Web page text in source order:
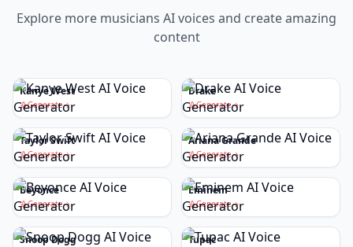
Explore more musicians AI voices and create amazing
content
Kanye West
Generate
Drake
Generate
Taylor Swift
Generate
Ariana Grande
Generate
Beyonce
Generate
Eminem
Generate
Snoop Dogg Tupac